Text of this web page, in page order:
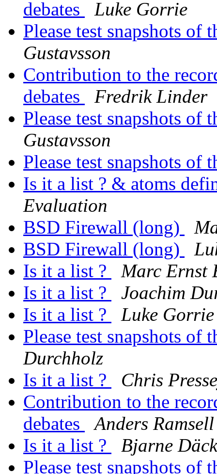
debates
Luke Gorrie
Please test snapshots of
Gustavsson
Contribution to the
debates
Fredrik Linder
Please test snapshots of
Gustavsson
Please test snapshots of
Is it a list ? & atoms
Evaluation
BSD Firewall (long)
BSD Firewall (long)
Is it a list ?
Marc Ernst
Is it a list ?
Joachim
Is it a list ?
Luke Gorrie
Please test snapshots of
Durchholz
Is it a list ?
Chris
Contribution to the
debates
Anders Ramsell
Is it a list ?
Bjarne
Please test snapshots of